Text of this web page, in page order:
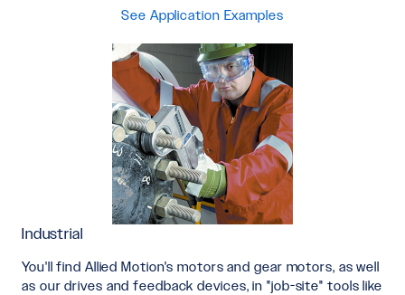
See Application Examples
Industrial
You'll find Allied Motion's motors and gear motors, as well
as our drives and feedback devices, in "job-site" tools like